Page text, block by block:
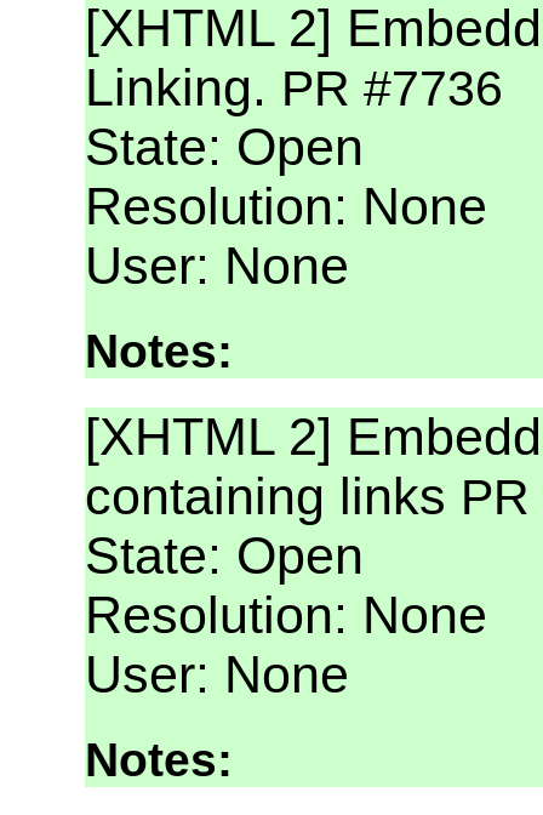
[XHTML 2]
Linking. PR #7736
State: Open
Resolution: None
User: None
Notes:
[XHTML 2]
containing links
State: Open
Resolution: None
User: None
Notes: